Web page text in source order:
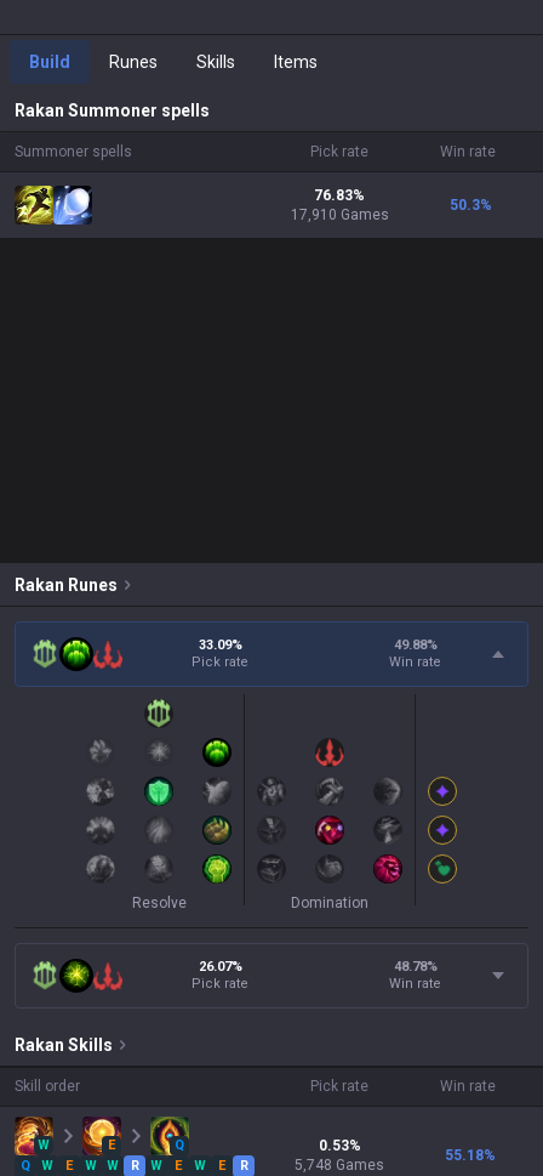
Build Runes Skills Items
Rakan Summoner spells
Summoner spells Pick rate Win rate
76.83%
17,910 Games
50.3%
Rakan Runes
33.09%
Pick rate
49.88%
Win rate
Resolve Domination
26.07%
Pick rate
48.78%
Win rate
Rakan Skills
Skill order Pick rate Win rate
W E
Q
Q
W E W W R W E W E
R
0.53%
5,748 Games
55.18%